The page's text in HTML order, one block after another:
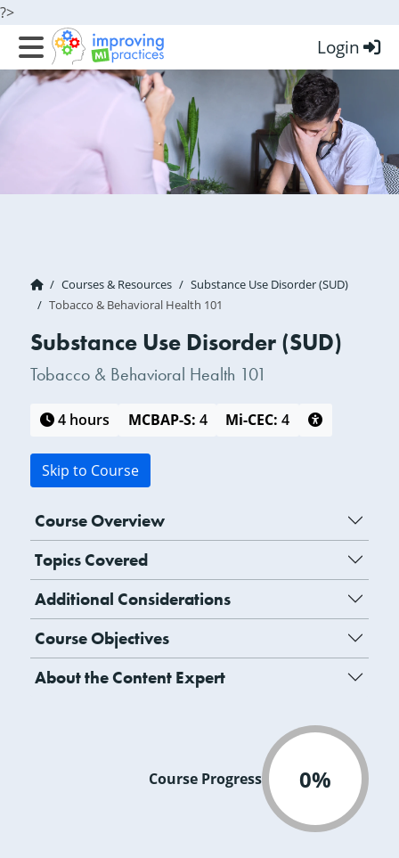
?>
Improving MI Practices
Login
Courses & Resources
Substance Use Disorder (SUD)
Tobacco & Behavioral Health 101
Substance Use Disorder (SUD)
Tobacco & Behavioral Health 101
4 hours MCBAP-S: 4 Mi-CEC: 4
Skip to Course
Course Overview
Topics Covered
Additional Considerations
Course Objectives
About the Content Expert
0%
Course Progress